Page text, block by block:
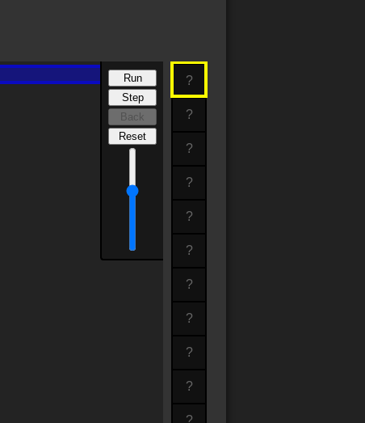
Run
Step
Back
Reset
?
?
?
?
?
?
?
?
?
?